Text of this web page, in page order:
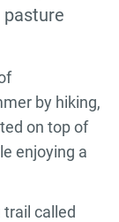
by hiking,
on top of
enjoying a
called